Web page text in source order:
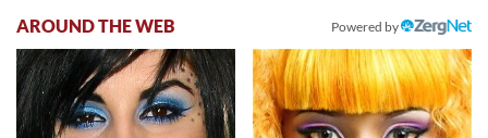
AROUND THE WEB Powered by